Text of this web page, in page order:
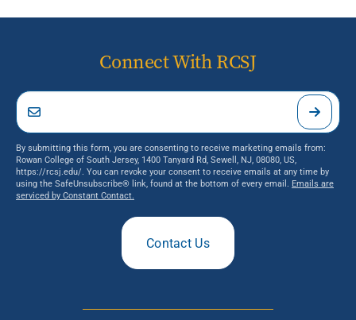
Connect With RCSJ
By submitting this form, you are consenting to receive marketing emails from:
Rowan College of South Jersey, 1400 Tanyard Rd, Sewell, NJ, 08080, US,
https://rcsj.edu/. You can revoke your consent to receive emails at any time by
using the SafeUnsubscribe® link, found at the bottom of every email. Emails are
serviced by Constant Contact.
Contact Us